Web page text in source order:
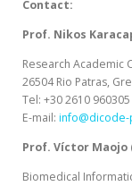
Contact:
Prof. Nikos
Research Academic
26504 Rio Patras,
Tel: +30 2610 960305
E-mail:
Prof. Víctor Maojo
Biomedical